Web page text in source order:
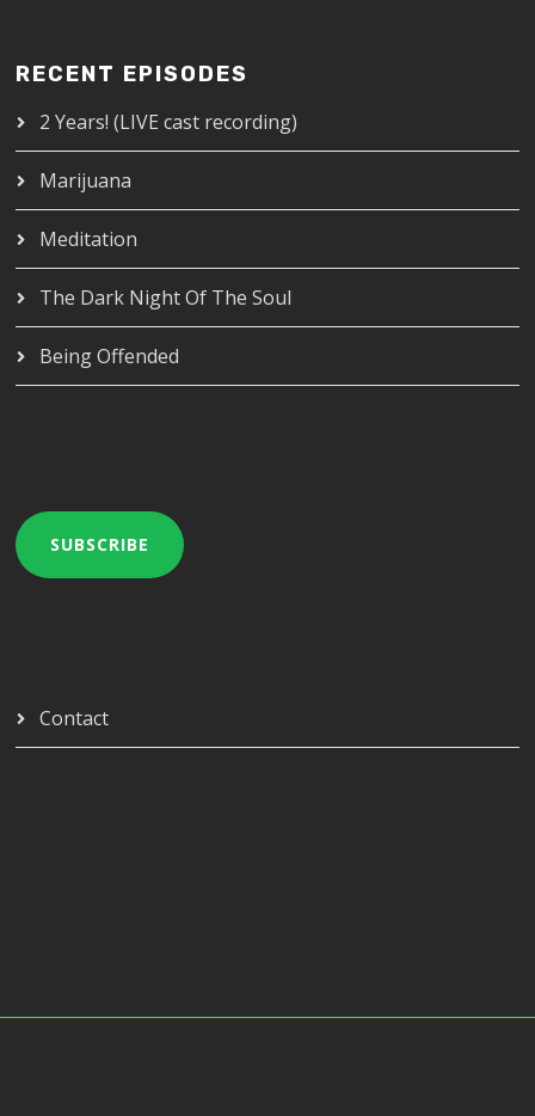
RECENT EPISODES
2 Years! (LIVE cast recording)
Marijuana
Meditation
The Dark Night Of The Soul
Being Offended
SUBSCRIBE
Contact